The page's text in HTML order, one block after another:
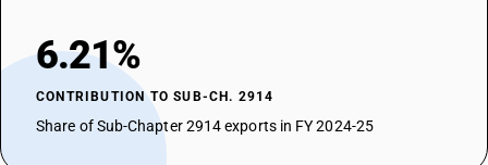
6.21%
CONTRIBUTION TO SUB-CH. 2914
Share of Sub-Chapter 2914 exports in FY 2024-25